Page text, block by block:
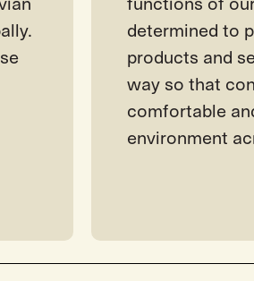
functions of
determined to
products and
way so that
comfortable
environment